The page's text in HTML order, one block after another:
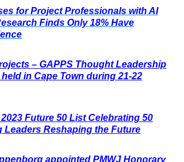
for Project Professionals with AI
Finds Only 18% Have
– GAPPS Thought Leadership
in Cape Town during 21-22
Future 50 List Celebrating 50
Leaders Reshaping the Future
appointed PMWJ Honorary